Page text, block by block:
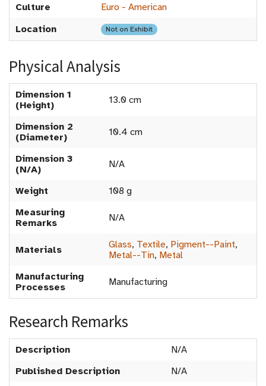
Culture
Euro - American
Location
Not on Exhibit
Physical Analysis
Dimension 1
(Height)
13.0 cm
Dimension 2
(Diameter)
10.4 cm
Dimension 3
(N/A)
N/A
Weight
108 g
Measuring
Remarks
N/A
Materials Glass, Textile, Pigment--Paint,
Metal--Tin, Metal
Manufacturing
Processes
Manufacturing
Research Remarks
Description
N/A
Published Description
N/A